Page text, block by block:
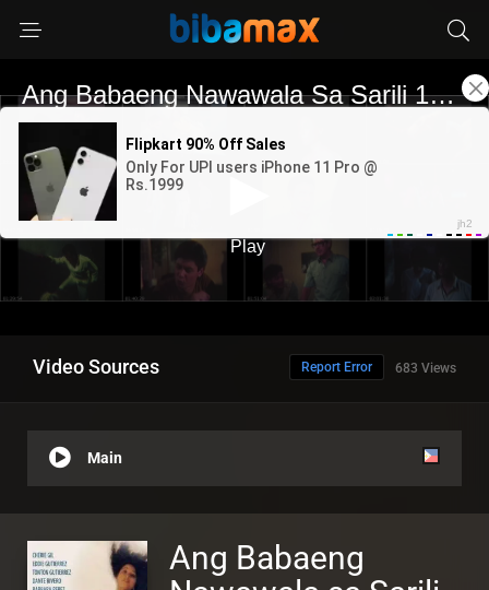
Video Sources 683 Views
Report Error
Main
Ang Babaeng